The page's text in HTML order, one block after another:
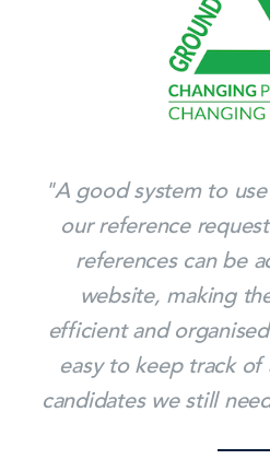
"A good system to
our reference
references can be
website, making
efficient and
easy to keep track
candidates we still